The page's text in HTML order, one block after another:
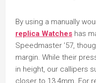
By using a manually
replica Watches has
Speedmaster ’57,
margin. While their
in height, our callipers
closer to 13.4mm. For